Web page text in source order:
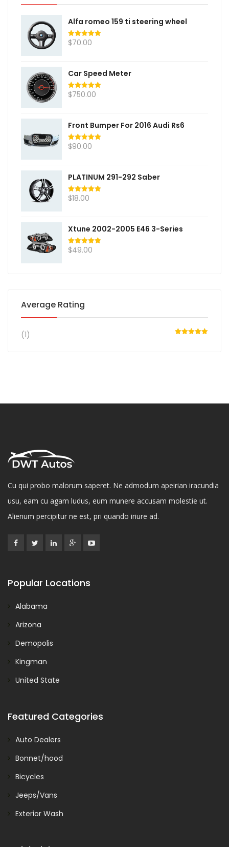
Alfa romeo 159 ti steering wheel
Rated5.00
$70.00
Car Speed Meter
Rated 5.00
$750.00
Front Bumper For 2016 Audi Rs6
Rated5.00
$90.00
PLATINUM 291-292 Saber
Rated5.00
$18.00
Xtune 2002-2005 E46 3-Series
Rated5.00
$49.00
Average Rating
(1)
Cu qui probo malorum saperet. Ne admodum apeirian iracundia
usu, eam cu agam ludus, eum munere accusam molestie ut.
Alienum percipitur ne est, pri quando iriure ad.
Popular Locations
Alabama
Arizona
Demopolis
Kingman
United State
Featured Categories
Auto Dealers
Bonnet/hood
Bicycles
Jeeps/Vans
Exterior Wash